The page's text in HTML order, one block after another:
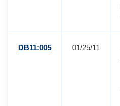
DB11:005 01/25/11